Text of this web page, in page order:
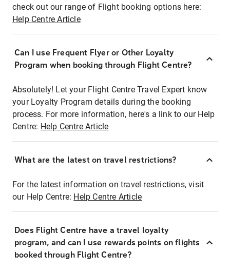
check out our range of Flight booking options here:
Help Centre Article
Can I use Frequent Flyer or Other Loyalty
Program when booking through Flight Centre?
Absolutely! Let your Flight Centre Travel Expert know
your Loyalty Program details during the booking
process. For more information, here's a link to our Help
Centre: Help Centre Article
What are the latest on travel restrictions?
For the latest information on travel restrictions, visit
our Help Centre: Help Centre Article
Does Flight Centre have a travel loyalty
program, and can I use rewards points on flights
booked through Flight Centre?